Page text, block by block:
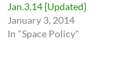
Jan.3.14 [Updated]
January 3, 2014
In "Space Policy"